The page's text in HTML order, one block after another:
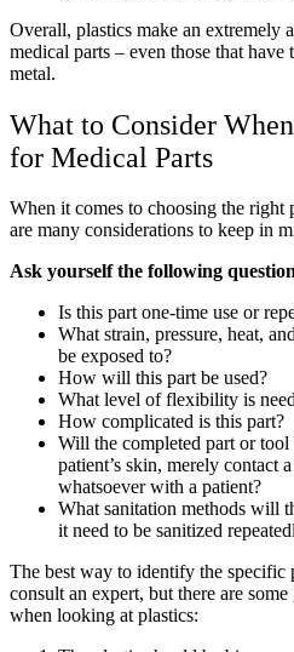
Overall, plastics make an extremely
medical parts – even those that
metal.
What to Consider
for Medical Parts
When it comes to choosing the right
are many considerations to keep in
Ask yourself the following
Is this part one-time use or
What strain, pressure, heat,
be exposed to?
How will this part be used?
What level of flexibility is
How complicated is this part?
Will the completed part or tool
patient’s skin, merely contact
whatsoever with a patient?
What sanitation methods will
it need to be sanitized
The best way to identify the specific
consult an expert, but there are
when looking at plastics: